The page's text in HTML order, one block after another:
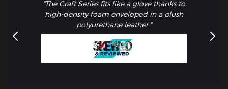
"The Craft Series fits like a glove thanks to
high-density foam enveloped in a plush
polyurethane leather."